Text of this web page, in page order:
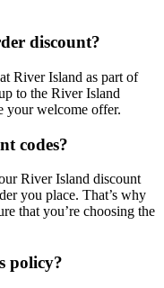
discount?
River Island as part of
to the River Island
your welcome offer.
codes?
River Island discount
you place. That’s why
that you’re choosing the
policy?